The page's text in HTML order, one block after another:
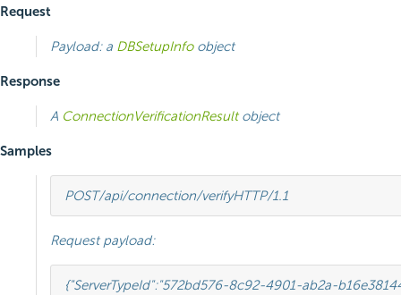
Request
Payload: a DBSetupInfoobject
Response
A ConnectionVerificationResultobject
Samples
POST/api/connection/verifyHTTP/1.1
Request payload:
{"ServerTypeId":"572bd576-8c92-4901-ab2a-